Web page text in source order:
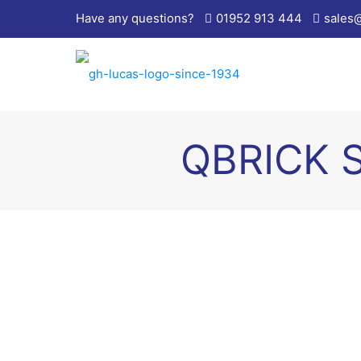
Have any questions? 01952 913 444
QBRICK